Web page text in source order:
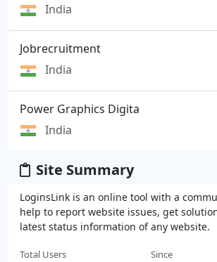
India
Jobrecruitment
India
Power Graphics Digita
India
Site Summary
LoginsLink is an online tool with a
help to report website issues, get
latest status information of any website.
Total Users Since